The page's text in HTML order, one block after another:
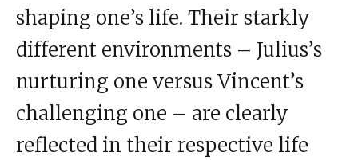
shaping one’s life. Their starkly
different environments – Julius’s
nurturing one versus Vincent’s
challenging one – are clearly
reflected in their respective life